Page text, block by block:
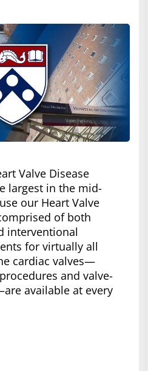
Valve Disease
largest in the mid-
our Heart Valve
of both
interventional
for virtually all
cardiac valves—
and valve-
available at every